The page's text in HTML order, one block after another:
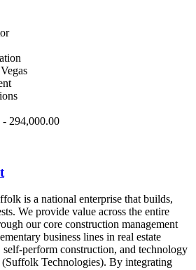
294,000.00
is a national enterprise that builds,
We provide value across the entire
our core construction management
business lines in real estate
self-perform construction, and technology
(Suffolk Technologies). By integrating